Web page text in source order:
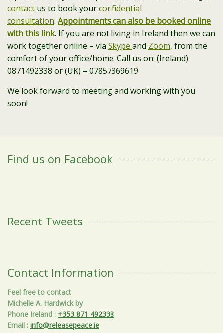
contact us to book yourconfidential
consultation. Appointments can also be booked online
with this link. If you are not living in Ireland then we can
work together online – via Skype and Zoom, from the
comfort of your office/home. Call us on: (Ireland)
0871492338 or (UK) – 07857369619
We look forward to meeting and working with you
soon!
Find us on Facebook
Recent Tweets
Contact Information
Feel free to contact
Michelle A. Hardwick by
Phone Ireland : +353 871 492338
Email : info@releasepeace.ie